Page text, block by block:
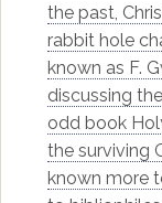
the past,
rabbit hole
known as F.
discussing
odd book
the surviving
known more